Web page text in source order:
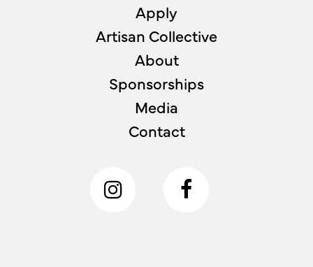
Apply
Artisan Collective
About
Sponsorships
Media
Contact